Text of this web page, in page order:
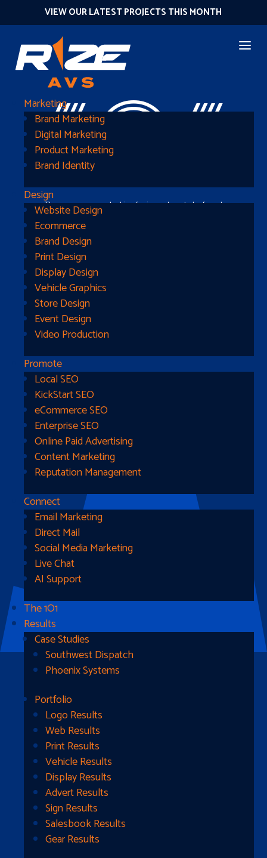
VIEW OUR LATEST PROJECTS THIS MONTH
Marketing
Brand Marketing
Digital Marketing
Product Marketing
Brand Identity
Design
Website Design
Ecommerce
Brand Design
Print Design
Display Design
Vehicle Graphics
Store Design
Event Design
Video Production
Promote
Local SEO
KickStart SEO
eCommerce SEO
Enterprise SEO
Online Paid Advertising
Content Marketing
Reputation Management
Connect
Email Marketing
Direct Mail
Social Media Marketing
Live Chat
AI Support
The 1O1
Results
Case Studies
Southwest Dispatch
Phoenix Systems
Portfolio
Logo Results
Web Results
Print Results
Vehicle Results
Display Results
Advert Results
Sign Results
Salesbook Results
Gear Results
404
The page you were looking for is nowhere to be found
Ready To Get Started?
Address
1510B West Fairmont St
Longview, TX 75604